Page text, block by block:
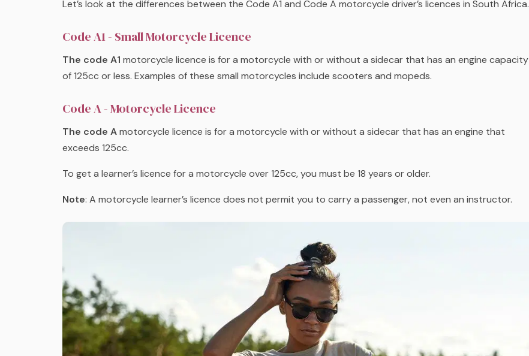
Let’s look at the differences between the Code A1 and Code A motorcycle driver’s licences in South Africa.
Code A1 - Small Motorcycle Licence
The code A1 motorcycle licence is for a motorcycle with or without a sidecar that has an engine capacity
of 125cc or less. Examples of these small motorcycles include scooters and mopeds.
Code A - Motorcycle Licence
The code Amotorcycle licence is for a motorcycle with or without a sidecar that has an engine that
exceeds 125cc.
To get a learner’s licence for a motorcycle over 125cc, you must be 18 years or older.
Note: A motorcycle learner’s licence does not permit you to carry a passenger, not even an instructor.